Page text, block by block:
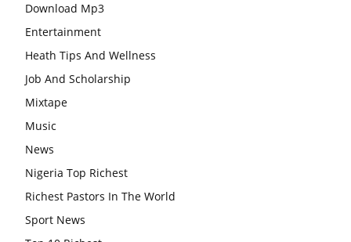
Download Mp3
Entertainment
Heath Tips And Wellness
Job And Scholarship
Mixtape
Music
News
Nigeria Top Richest
Richest Pastors In The World
Sport News